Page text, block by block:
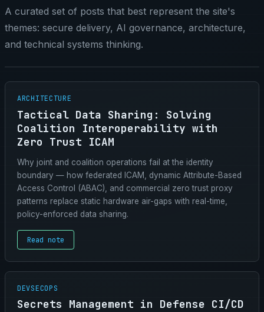
A curated set of posts that best represent the site's
themes: secure delivery, AI governance, architecture,
and technical systems thinking.
ARCHITECTURE
Tactical Data Sharing: Solving
Coalition Interoperability with
Zero Trust ICAM
Why joint and coalition operations fail at the identity
boundary — how federated ICAM, dynamic Attribute-Based
Access Control (ABAC), and commercial zero trust proxy
patterns replace static hardware air-gaps with real-time,
policy-enforced data sharing.
Read note
DEVSECOPS
Secrets Management in Defense CI/CD